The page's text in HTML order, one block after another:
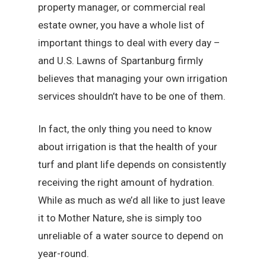
property manager, or commercial real
estate owner, you have a whole list of
important things to deal with every day –
and U.S. Lawns of Spartanburg firmly
believes that managing your own irrigation
services shouldn’t have to be one of them.
In fact, the only thing you need to know
about irrigation is that the health of your
turf and plant life depends on consistently
receiving the right amount of hydration.
While as much as we’d all like to just leave
it to Mother Nature, she is simply too
unreliable of a water source to depend on
year-round.